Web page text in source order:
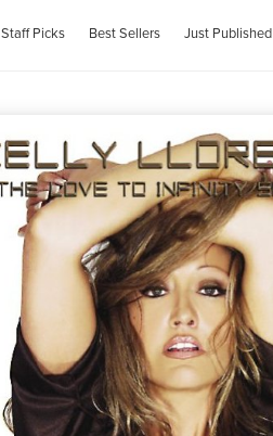
Staff Picks Best Sellers Just Published